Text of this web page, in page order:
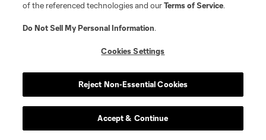
assist…Totaled 2,236 minutes of action, the second
most in his career…Started the final seven games of the
stretch with three goals and four assists during the run…
Scored three goals outside the 18-yard box, tied for fifth
most among MLS players in 2016…Goal in season
opener nominated for AT&T Goal of the Year…Voted
Santander Man of the Month for April…Earned five
of the referenced technologies and ourTerms of Service.
Do Not Sell My Personal Information.
Cookies Settings
Reject Non-Essential Cookies
Accept & Continue